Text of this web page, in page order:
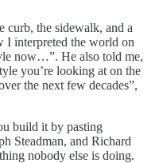
curb, the sidewalk, and a
I interpreted the world on
now…”. He also told me,
you’re looking at on the
the next few decades”,
build it by pasting
Steadman, and Richard
nobody else is doing.